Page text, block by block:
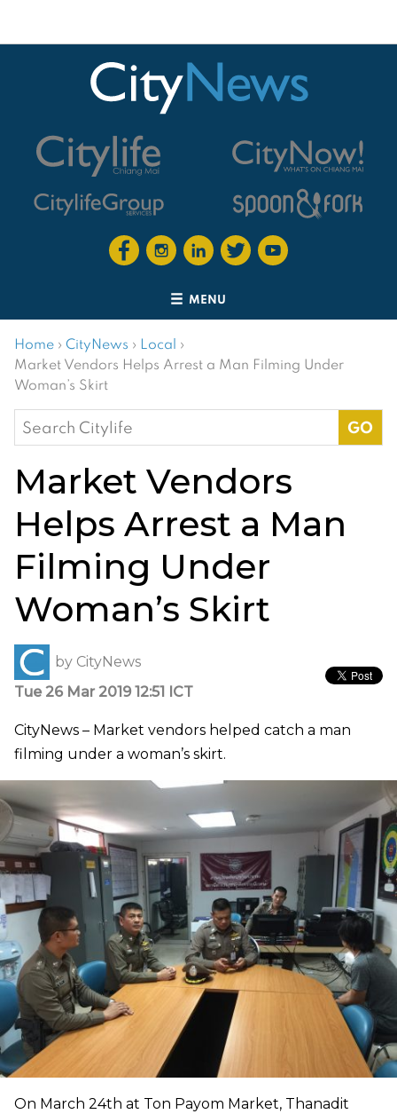
MENU
Home › CityNews › Local ›
Market Vendors Helps Arrest a Man Filming Under
Woman’s Skirt
Search
for:
Market Vendors
Helps Arrest a Man
Filming Under
Woman’s Skirt
by CityNews
Tue 26 Mar 2019 12:51 ICT
CityNews – Market vendors helped catch a man
filming under a woman’s skirt.
On March 24th at Ton Payom Market, Thanadit